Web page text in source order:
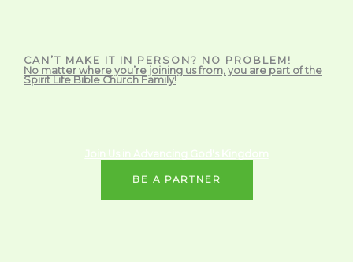
CAN’T MAKE IT IN PERSON? NO PROBLEM!
No matter where you’re joining us from, you are part of the
Spirit Life Bible Church Family!
Join Us in Advancing God's Kingdom
BE A PARTNER